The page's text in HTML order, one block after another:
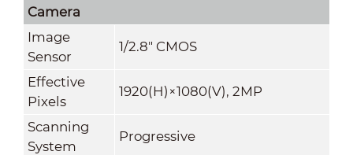
Camera
Image
Sensor
1/2.8" CMOS
Effective
Pixels
1920(H)×1080(V), 2MP
Scanning
System
Progressive